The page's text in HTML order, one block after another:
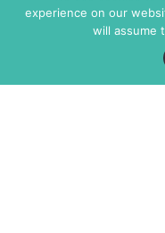
experience on our
will assume